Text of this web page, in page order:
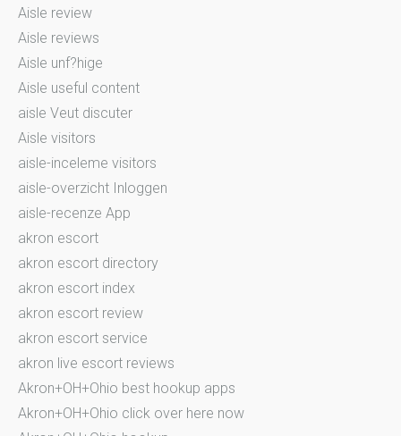
Aisle review
Aisle reviews
Aisle unf?hige
Aisle useful content
aisle Veut discuter
Aisle visitors
aisle-inceleme visitors
aisle-overzicht Inloggen
aisle-recenze App
akron escort
akron escort directory
akron escort index
akron escort review
akron escort service
akron live escort reviews
Akron+OH+Ohio best hookup apps
Akron+OH+Ohio click over here now